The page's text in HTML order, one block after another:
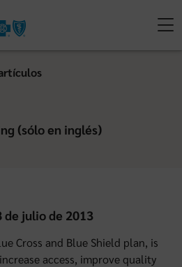
(sólo en inglés)
de julio de 2013
Cross and Blue Shield plan, is
access, improve quality